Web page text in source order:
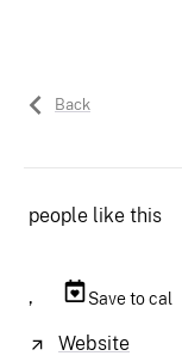
Back
people like this
, Save to cal
Website